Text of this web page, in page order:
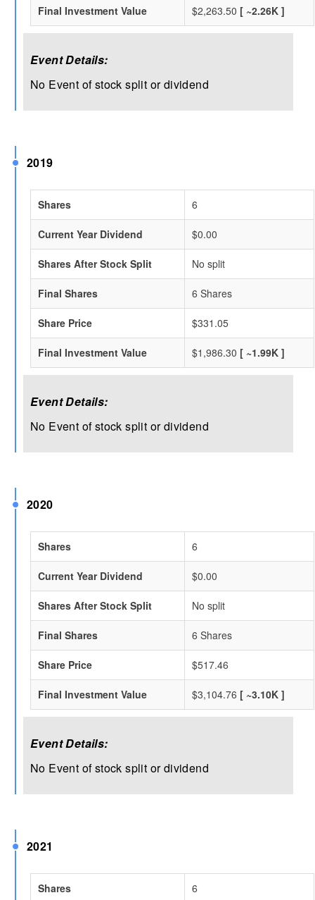
Final Investment Value $2,263.50 [ ~2.26K ]
Event Details:
No Event of stock split or dividend
2019
Shares 6
Current Year Dividend $0.00
Shares After Stock Split No split
Final Shares 6 Shares
Share Price $331.05
Final Investment Value $1,986.30 [ ~1.99K ]
Event Details:
No Event of stock split or dividend
2020
Shares 6
Current Year Dividend $0.00
Shares After Stock Split No split
Final Shares 6 Shares
Share Price $517.46
Final Investment Value $3,104.76 [ ~3.10K ]
Event Details:
No Event of stock split or dividend
2021
Shares 6